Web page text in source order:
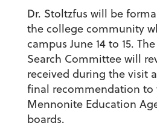
Dr. Stoltzfus will be
the college community
campus June 14 to 15.
Search Committee will
received during the visit
final recommendation to
Mennonite Education
boards.